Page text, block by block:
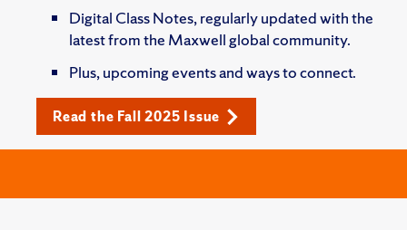
Digital Class Notes, regularly updated with the
latest from the Maxwell global community.
Plus, upcoming events and ways to connect.
Read the Fall 2025 Issue